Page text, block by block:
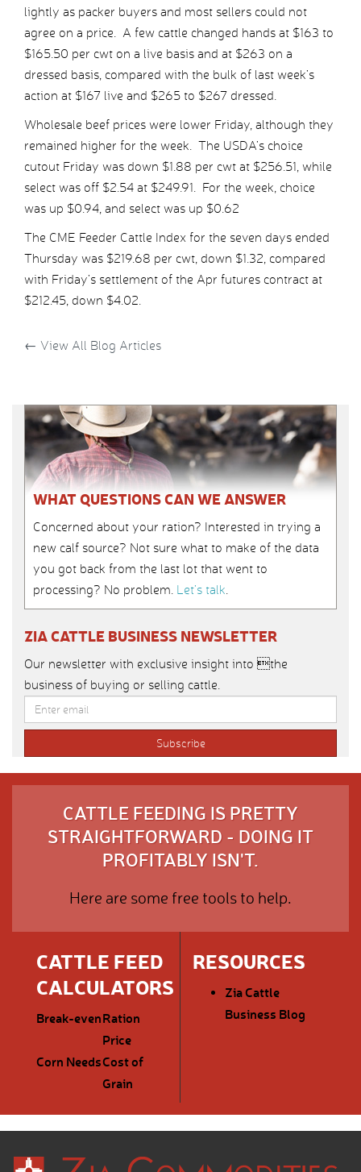
lightly as packer buyers and most sellers could not
agree on a price. A few cattle changed hands at $163 to
$165.50 per cwt on a live basis and at $263 on a
dressed basis, compared with the bulk of last week’s
action at $167 live and $265 to $267 dressed.
Wholesale beef prices were lower Friday, although they
remained higher for the week. The USDA’s choice
cutout Friday was down $1.88 per cwt at $256.51, while
select was off $2.54 at $249.91. For the week, choice
was up $0.94, and select was up $0.62
The CME Feeder Cattle Index for the seven days ended
Thursday was $219.68 per cwt, down $1.32, compared
with Friday’s settlement of the Apr futures contract at
$212.45, down $4.02.
← View All Blog Articles
WHAT QUESTIONS CAN WE ANSWER
Concerned about your ration? Interested in trying a
new calf source? Not sure what to make of the data
you got back from the last lot that went to
processing? No problem. Let’s talk.
ZIA CATTLE BUSINESS NEWSLETTER
Our newsletter with exclusive insight into the
business of buying or selling cattle.
CATTLE FEEDING IS PRETTY
STRAIGHTFORWARD - DOING IT
PROFITABLY ISN'T.
Here are some free tools to help.
CATTLE FEED
CALCULATORS
Break-evenRation
Price
Corn NeedsCost of
Grain
RESOURCES
Zia Cattle
Business Blog